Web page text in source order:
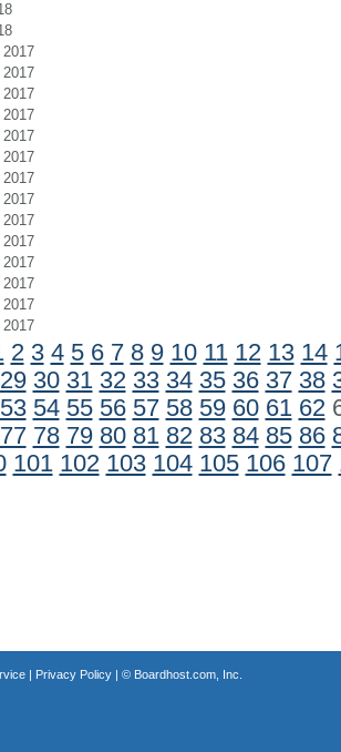
2 3 4 5 6 7 8 9 10 11 12 13 14
29 30 31 32 33 34 35 36 37 38
53 54 55 56 57 58 59 60 61 62
77 78 79 80 81 82 83 84 85 86
101 102 103 104 105 106 107
| Privacy Policy| © Boardhost.com, Inc.